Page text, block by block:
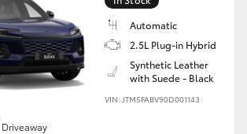
Automatic
2.5L Plug-in Hybrid
Synthetic Leather
with Suede - Black
VIN: JTM5FABV90D001143
Driveaway